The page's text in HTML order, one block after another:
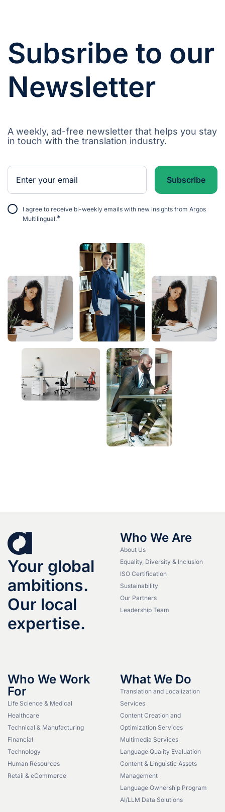
Subsribe to our
Newsletter
A weekly, ad-free newsletter that helps you stay
in touch with the translation industry.
I agree to receive bi-weekly emails with new insights from Argos
Multilingual.*
Your global
ambitions.
Our local
expertise.
Who We Are
About Us
Equality, Diversity & Inclusion
ISO Certification
Sustainability
Our Partners
Leadership Team
Who We Work
For
Life Science & Medical
Healthcare
Technical & Manufacturing
Financial
Technology
Human Resources
Retail & eCommerce
What We Do
Translation and Localization
Services
Content Creation and
Optimization Services
Multimedia Services
Language Quality Evaluation
Content & Linguistic Assets
Management
Language Ownership Program
AI/LLM Data Solutions